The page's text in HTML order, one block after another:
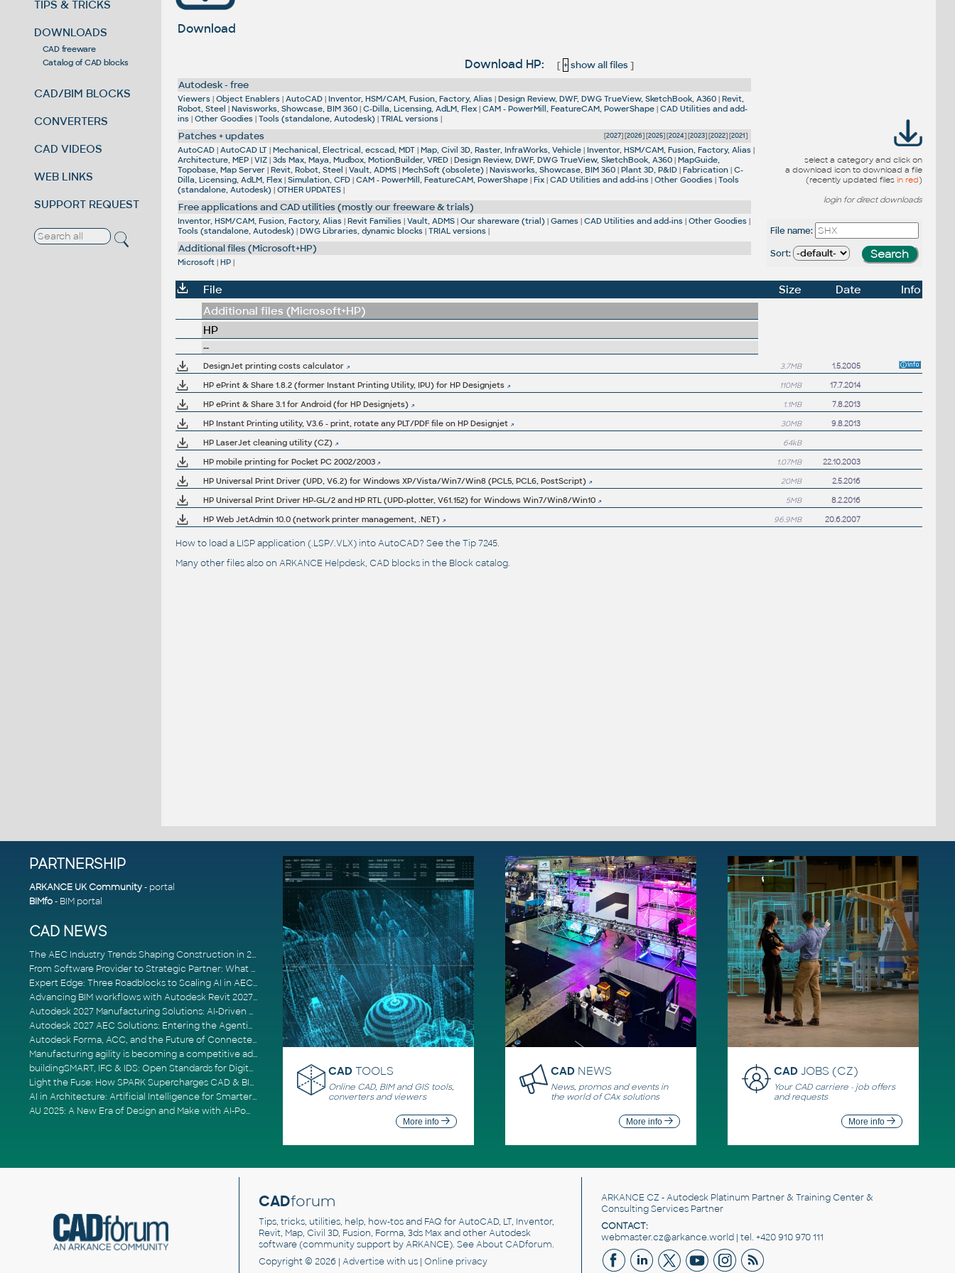
TIPS & TRICKS
DOWNLOADS
CAD freeware
Catalog of CAD blocks
CAD/BIM BLOCKS
CONVERTERS
CAD VIDEOS
WEB LINKS
SUPPORT REQUEST
Download
Download HP: [ + show all files]
Autodesk - free
Viewers |Object Enablers |AutoCAD |Inventor, HSM/CAM, Fusion, Factory, Alias |Design Review, DWF, DWG TrueView, SketchBook, A360 |Revit,
Robot, Steel |Navisworks, Showcase, BIM 360 |C-Dilla, Licensing, AdLM, Flex |CAM - PowerMill, FeatureCAM, PowerShape |CAD Utilities and add-
ins |Other Goodies |Tools (standalone, Autodesk) |TRIAL versions |
[2027] [2026] [2025] [2024] [2023] [2022] [2021]
Patches + updates
AutoCAD |AutoCAD LT |Mechanical, Electrical, ecscad, MDT |Map, Civil 3D, Raster, InfraWorks, Vehicle |Inventor, HSM/CAM, Fusion, Factory, Alias |
Architecture, MEP |VIZ |3ds Max, Maya, Mudbox, MotionBuilder, VRED |Design Review, DWF, DWG TrueView, SketchBook, A360 |MapGuide,
Topobase, Map Server |Revit, Robot, Steel |Vault, ADMS |MechSoft (obsolete) |Navisworks, Showcase, BIM 360 |Plant 3D, P&ID |Fabrication |C-
Dilla, Licensing, AdLM, Flex |Simulation, CFD |CAM - PowerMill, FeatureCAM, PowerShape |Fix |CAD Utilities and add-ins |Other Goodies |Tools
(standalone, Autodesk) |OTHER UPDATES |
Free applications and CAD utilities (mostly our freeware & trials)
Inventor, HSM/CAM, Fusion, Factory, Alias |Revit Families |Vault, ADMS |Our shareware (trial) |Games |CAD Utilities and add-ins |Other Goodies |
Tools (standalone, Autodesk) |DWG Libraries, dynamic blocks |TRIAL versions |
Additional files (Microsoft+HP)
Microsoft |HP |
select a category and click on
a download icon to download a file
(recently updated filesin red)
login for direct downloads
File name:
Sort:
File Size Date
Info
Additional files (Microsoft+HP)
HP
--
DesignJet printing costs calculator
3.7MB 1.5.2005
HP ePrint & Share 1.8.2 (former Instant Printing Utility, IPU) for HP Designjets 110MB 17.7.2014
HP ePrint & Share 3.1 for Android (for HP Designjets) 1.1MB 7.8.2013
HP Instant Printing utility, V3.6 - print, rotate any PLT/PDF file on HP Designjet 30MB 9.8.2013
HP LaserJet cleaning utility (CZ) 64kB
HP mobile printing for Pocket PC 2002/2003 1.07MB 22.10.2003
HP Universal Print Driver (UPD, V6.2) for Windows XP/Vista/Win7/Win8 (PCL5, PCL6, PostScript) 20MB 2.5.2016
HP Universal Print Driver HP-GL/2 and HP RTL (UPD-plotter, V61.152) for Windows Win7/Win8/Win10 5MB 8.2.2016
HP Web JetAdmin 10.0 (network printer management, .NET) 96.9MB 20.6.2007
How to load a LISP application (.LSP/.VLX) into AutoCAD? See theTip 7245.
Many other files also on ARKANCE Helpdesk, CAD blocks in the Block catalog.
PARTNERSHIP
ARKANCE UK Community- portal
BIMfo- BIM portal
CAD NEWS
The AEC Industry Trends Shaping Construction in 2026
From Software Provider to Strategic Partner: What Customers Now Expect
Expert Edge: Three Roadblocks to Scaling AI in AECO
Advancing BIM workflows with Autodesk Revit 2027, Civil 3D 2027 and Forma
Autodesk 2027 Manufacturing Solutions: AI-Driven Design and Smarter Automation
Autodesk 2027 AEC Solutions: Entering the Agentic AI Era
Autodesk Forma, ACC, and the Future of Connected AECO Workflows
Manufacturing agility is becoming a competitive advantage
buildingSMART, IFC & IDS: Open Standards for Digital Construction
Light the Fuse: How SPARK Supercharges CAD & BIM Team Productivity
AI in Architecture: Artificial Intelligence for Smarter Building Design
AU 2025: A New Era of Design and Make with AI-Powered Autodesk Cloud Platforms
CAD TOOLS
Online CAD, BIM and GIS tools,
converters and viewers
More info
CAD NEWS
News, promos and events in
the world of CAx solutions
More info
CADJOBS (CZ)
Your CAD carriere - job offers
and requests
More info
CADforum
Tips, tricks, utilities, help, how-tos and FAQ for AutoCAD, LT, Inventor,
Revit, Map, Civil 3D, Fusion, Forma, 3ds Max and other Autodesk
software (community support by ARKANCE). SeeAbout CADforum.
Copyright © 2026 | Advertisewith us | Online privacy
ARKANCE CZ - Autodesk Platinum Partner & Training Center &
Consulting Services Partner
CONTACT:
webmaster.cz@arkance.world | tel. +420 910 970 111